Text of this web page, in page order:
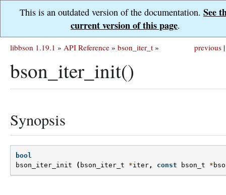
This is an outdated version of the documentation. See
current version of this page.
previous |
libbson 1.19.1 » API Reference » bson_iter_t »
bson_iter_init()
Synopsis
bool
bson_iter_init
( bson_iter_t *iter , const bson_t *